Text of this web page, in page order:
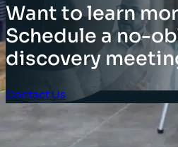
Want to learn
Schedule a no-
discovery
Contact Us